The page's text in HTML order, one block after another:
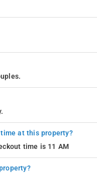
at this property?
time is 11 AM